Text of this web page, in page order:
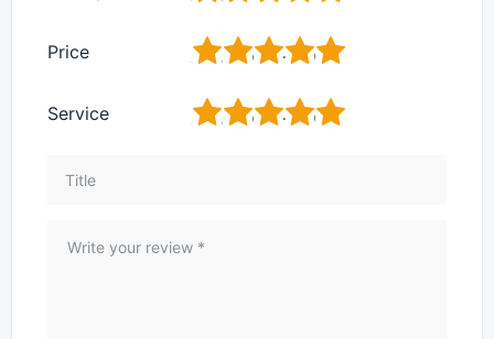
Price 5
4
3
2
Service 5
4
3
2